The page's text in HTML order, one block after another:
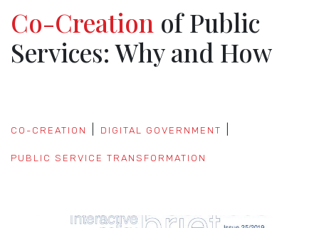
Co-Creation of Public
Services: Why and How
CO-CREATION DIGITAL GOVERNMENT
PUBLIC SERVICE TRANSFORMATION